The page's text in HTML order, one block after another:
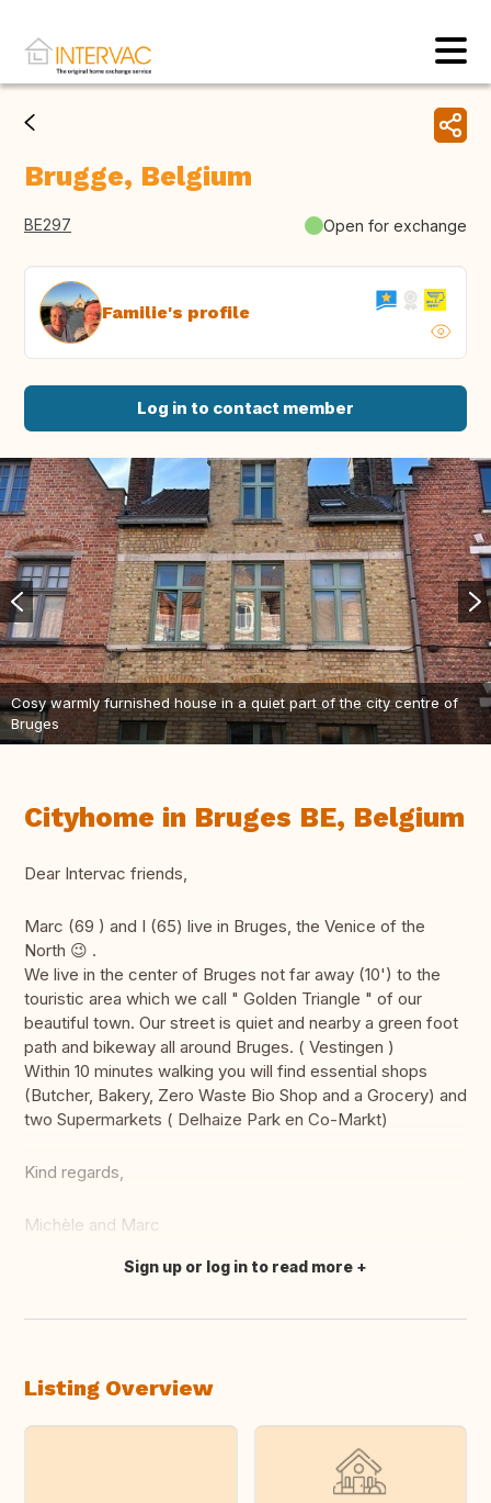
Brugge, Belgium
BE297 Open for exchange
Familie's profile
Log in to contact member
Cosy warmly furnished house in a quiet part of the city centre of
Bruges
Cityhome in Bruges BE, Belgium
Dear Intervac friends,
Marc (69 ) and I (65) live in Bruges, the Venice of the
North 😉 .
We live in the center of Bruges not far away (10') to the
touristic area which we call " Golden Triangle " of our
beautiful town. Our street is quiet and nearby a green foot
path and bikeway all around Bruges. ( Vestingen )
Within 10 minutes walking you will find essential shops
(Butcher, Bakery, Zero Waste Bio Shop and a Grocery) and
two Supermarkets ( Delhaize Park en Co-Markt)
Kind regards,
Michèle and Marc
Translate this
Sign up or log in to read more
Listing Overview